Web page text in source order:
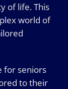
of life. This
world of
for seniors
to their